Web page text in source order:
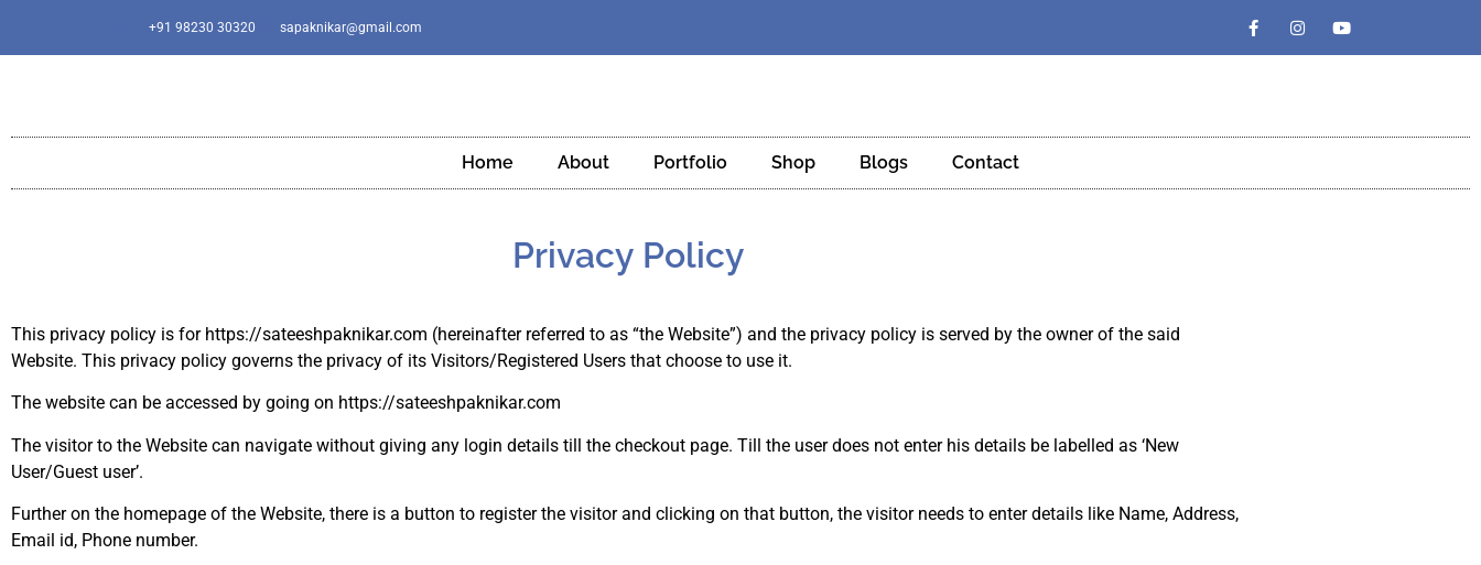
+91 98230 30320 sapaknikar@gmail.com
Home About Portfolio Shop Blogs Contact
Privacy Policy
This privacy policy is for https://sateeshpaknikar.com (hereinafter referred to as “the Website”) and the privacy policy is served by the owner of the said
Website. This privacy policy governs the privacy of its Visitors/Registered Users that choose to use it.
The website can be accessed by going on https://sateeshpaknikar.com
The visitor to the Website can navigate without giving any login details till the checkout page. Till the user does not enter his details be labelled as ‘New
User/Guest user’.
Further on the homepage of the Website, there is a button to register the visitor and clicking on that button, the visitor needs to enter details like Name, Address,
Email id, Phone number.